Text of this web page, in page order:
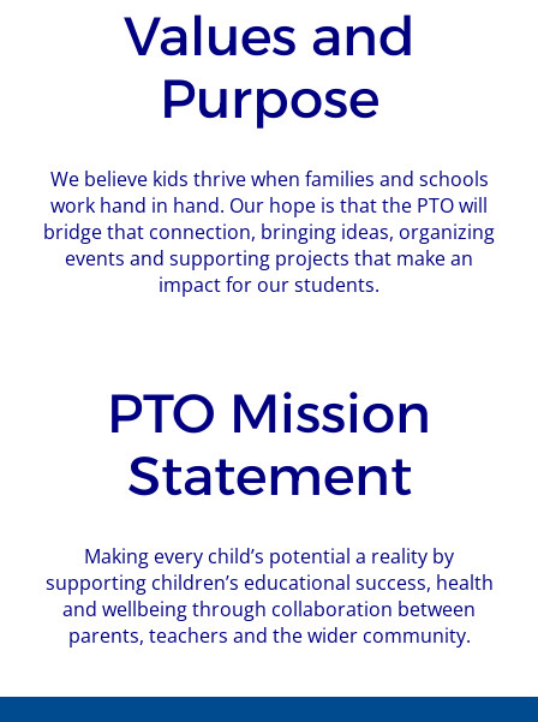
Values and
Purpose
We believe kids thrive when families and schools
work hand in hand. Our hope is that the PTO will
bridge that connection, bringing ideas, organizing
events and supporting projects that make an
impact for our students.
PTO Mission
Statement
Making every child’s potential a reality by
supporting children’s educational success, health
and wellbeing through collaboration between
parents, teachers and the wider community.